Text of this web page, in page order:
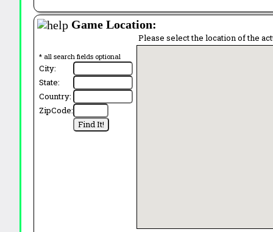
Game Location:
* all search fields optional
City:
State:
Country:
ZipCode:
Please select the location of the